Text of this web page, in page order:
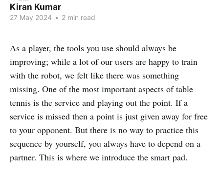
Kiran Kumar
27 May 2024 • 2 min read
As a player, the tools you use should always be
improving; while a lot of our users are happy to train
with the robot, we felt like there was something
missing. One of the most important aspects of table
tennis is the service and playing out the point. If a
service is missed then a point is just given away for free
to your opponent. But there is no way to practice this
sequence by yourself, you always have to depend on a
partner. This is where we introduce the smart pad.